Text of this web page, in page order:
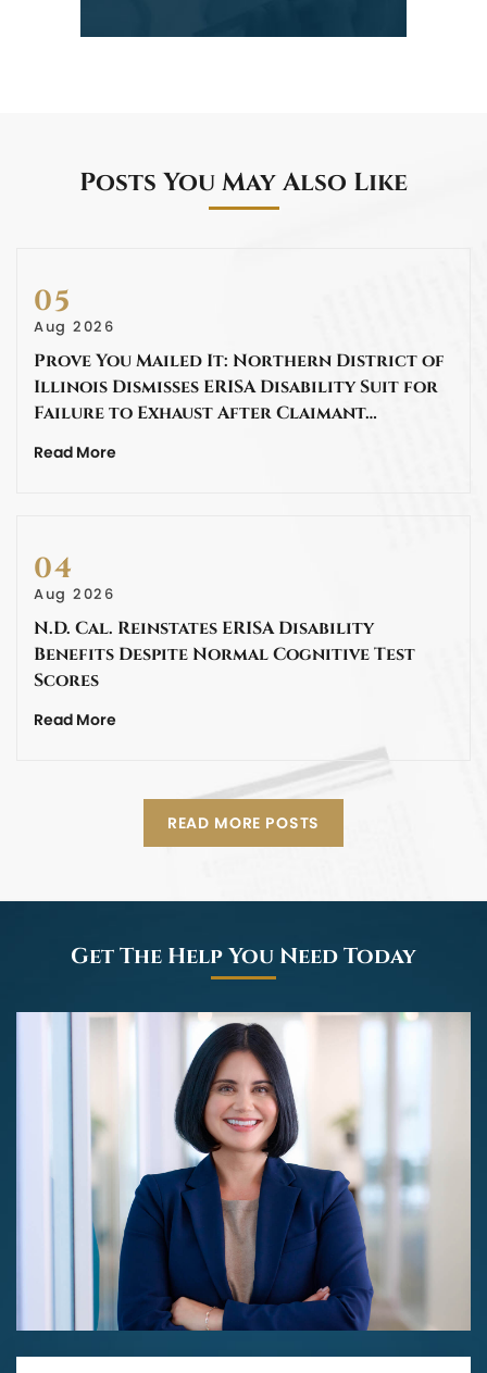
Posts You May Also Like
05
Aug 2026
Prove You Mailed It: Northern District of
Illinois Dismisses ERISA Disability Suit for
Failure to Exhaust After Claimant…
Read More
04
Aug 2026
N.D. Cal. Reinstates ERISA Disability
Benefits Despite Normal Cognitive Test
Scores
Read More
READ MORE POSTS
Get The Help You Need Today